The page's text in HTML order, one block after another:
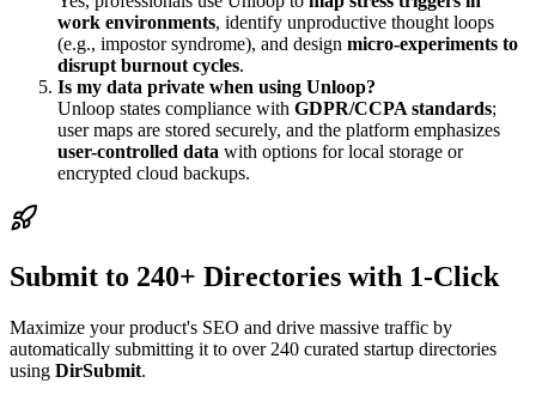
work environments, identify unproductive thought loops
(e.g., impostor syndrome), and design micro-experiments to
disrupt burnout cycles.
Is my data private when using Unloop?
Unloop states compliance with GDPR/CCPA standards;
user maps are stored securely, and the platform emphasizes
user-controlled data with options for local storage or
encrypted cloud backups.
Submit to 240+ Directories with 1-Click
Maximize your product's SEO and drive massive traffic by
automatically submitting it to over 240 curated startup directories
using DirSubmit.